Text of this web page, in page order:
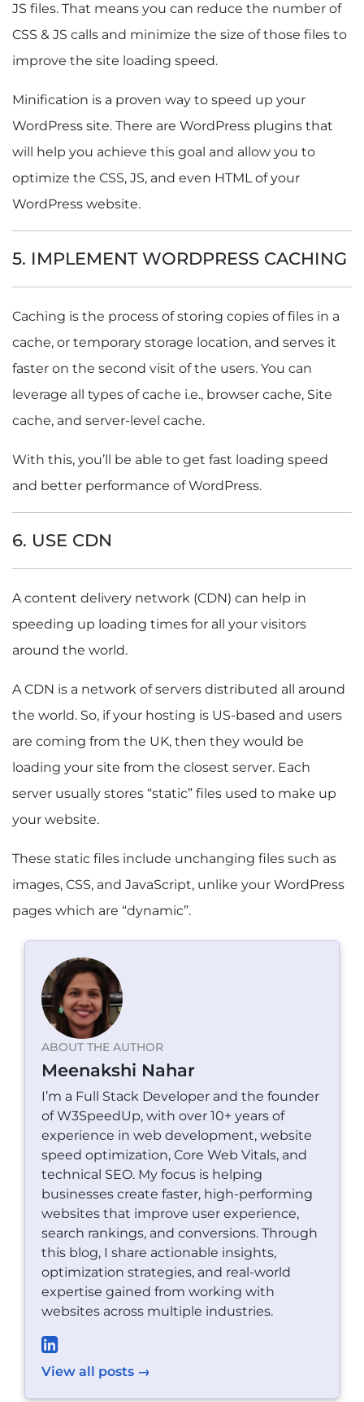
JS files. That means you can reduce the number of
CSS & JS calls and minimize the size of those files to
improve the site loading speed.
Minification is a proven way to speed up your
WordPress site. There are WordPress plugins that
will help you achieve this goal and allow you to
optimize the CSS, JS, and even HTML of your
WordPress website.
5. IMPLEMENT WORDPRESS CACHING
Caching is the process of storing copies of files in a
cache, or temporary storage location, and serves it
faster on the second visit of the users. You can
leverage all types of cache i.e., browser cache, Site
cache, and server-level cache.
With this, you’ll be able to get fast loading speed
and better performance of WordPress.
6. USE CDN
A content delivery network (CDN) can help in
speeding up loading times for all your visitors
around the world.
A CDN is a network of servers distributed all around
the world. So, if your hosting is US-based and users
are coming from the UK, then they would be
loading your site from the closest server. Each
server usually stores “static” files used to make up
your website.
These static files include unchanging files such as
images, CSS, and JavaScript, unlike your WordPress
pages which are “dynamic”.
ABOUT THE AUTHOR
Meenakshi Nahar
I’m a Full Stack Developer and the founder
of W3SpeedUp, with over 10+ years of
experience in web development, website
speed optimization, Core Web Vitals, and
technical SEO. My focus is helping
businesses create faster, high-performing
websites that improve user experience,
search rankings, and conversions. Through
this blog, I share actionable insights,
optimization strategies, and real-world
expertise gained from working with
websites across multiple industries.
View all posts →